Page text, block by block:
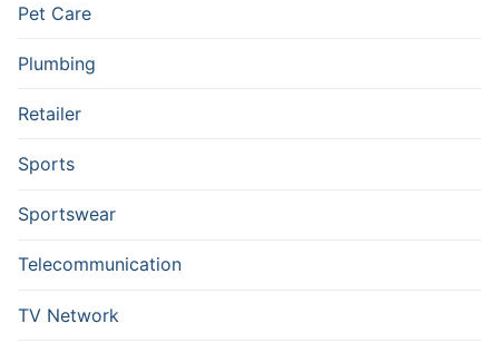
Pet Care
Plumbing
Retailer
Sports
Sportswear
Telecommunication
TV Network